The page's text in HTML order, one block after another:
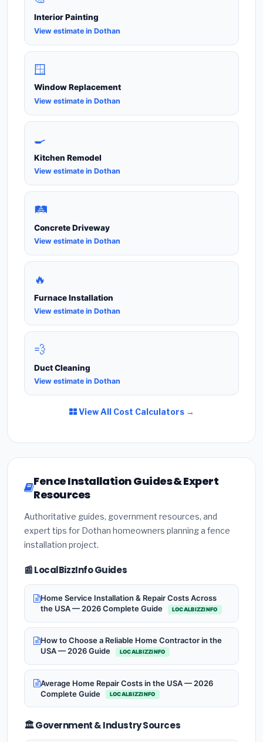
Interior Painting
View estimate in Dothan
🪟
Window Replacement
View estimate in Dothan
🍳
Kitchen Remodel
View estimate in Dothan
🛤️
Concrete Driveway
View estimate in Dothan
🔥
Furnace Installation
View estimate in Dothan
💨
Duct Cleaning
View estimate in Dothan
View All Cost Calculators →
Fence Installation Guides & Expert
Resources
Authoritative guides, government resources, and
expert tips for Dothan homeowners planning a fence
installation project.
📰 LocalBizzInfo Guides
Home Service Installation & Repair Costs Across
the USA — 2026 Complete Guide
LOCALBIZZINFO
How to Choose a Reliable Home Contractor in the
USA — 2026 Guide
LOCALBIZZINFO
Average Home Repair Costs in the USA — 2026
Complete Guide
LOCALBIZZINFO
🏛️ Government & Industry Sources